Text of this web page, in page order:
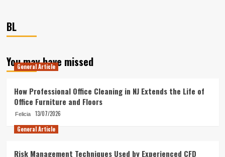
BL
You may have missed
General Article
How Professional Office Cleaning in NJ Extends the Life of
Office Furniture and Floors
Felicia
13/07/2026
General Article
Risk Management Techniques Used by Experienced CFD